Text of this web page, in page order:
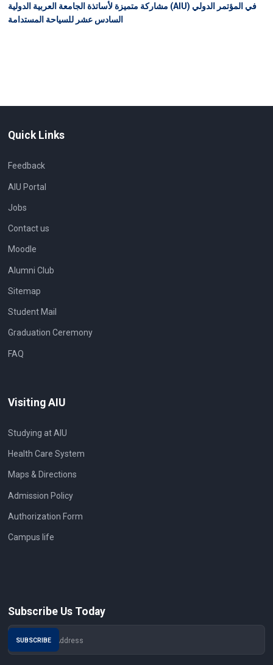
مشاركة متميزة لأساتذة الجامعة العربية الدولية (AIU) في المؤتمر الدولي
السادس عشر للسياحة المستدامة
Quick Links
Feedback
AIU Portal
Jobs
Contact us
Moodle
Alumni Club
Sitemap
Student Mail
Graduation Ceremony
FAQ
Visiting AIU
Studying at AIU
Health Care System
Maps & Directions
Admission Policy
Authorization Form
Campus life
Subscribe Us Today